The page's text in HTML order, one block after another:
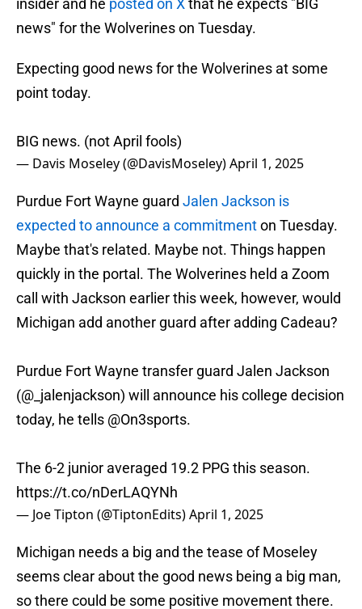
insider and he posted on X that he expects "BIG
news" for the Wolverines on Tuesday.
Expecting good news for the Wolverines at some
point today.
BIG news. (not April fools)
— Davis Moseley (@DavisMoseley)April 1, 2025
Purdue Fort Wayne guard Jalen Jackson is
expected to announce a commitmenton Tuesday.
Maybe that's related. Maybe not. Things happen
quickly in the portal. The Wolverines held a Zoom
call with Jackson earlier this week, however, would
Michigan add another guard after adding Cadeau?
Purdue Fort Wayne transfer guard Jalen Jackson
(@_jalenjackson ) will announce his college decision
today, he tells
@On3sports
The 6-2 junior averaged 19.2 PPG this season.
https://t.co/nDerLAQYNh
— Joe Tipton (@TiptonEdits) April 1, 2025
Michigan needs a big and the tease of Moseley
seems clear about the good news being a big man,
so there could be some positive movement there.